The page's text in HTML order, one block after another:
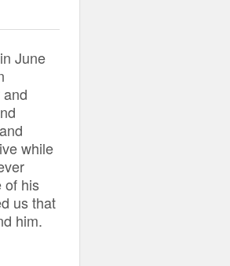
June
while
of his
us that
him.